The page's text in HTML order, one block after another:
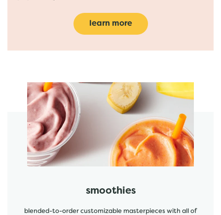
learn more
featured menu items
smoothies
blended-to-order customizable masterpieces with all of
start order